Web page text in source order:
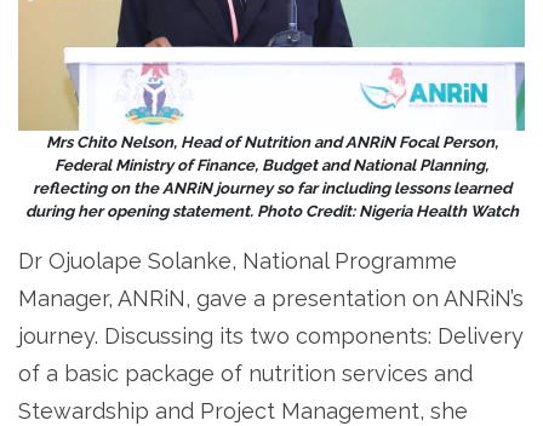
Mrs Chito Nelson, Head of Nutrition and ANRiN Focal Person,
Federal Ministry of Finance, Budget and National Planning,
reflecting on the ANRiN journey so far including lessons learned
during her opening statement. Photo Credit: Nigeria Health Watch
Dr Ojuolape Solanke, National Programme
Manager, ANRiN, gave a presentation on ANRiN’s
journey. Discussing its two components: Delivery
of a basic package of nutrition services and
Stewardship and Project Management, she